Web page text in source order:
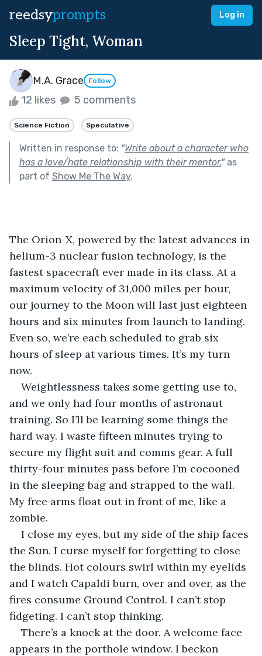
reedsyprompts Log in
Sleep Tight, Woman
M.A. Grace Follow
12 likes 5 comments
Science Fiction Speculative
Written in response to: "Write about a character who
has a love/hate relationship with their mentor."as
part of Show Me The Way.
The Orion-X, powered by the latest advances in
helium-3 nuclear fusion technology, is the
fastest spacecraft ever made in its class. At a
maximum velocity of 31,000 miles per hour,
our journey to the Moon will last just eighteen
hours and six minutes from launch to landing.
Even so, we’re each scheduled to grab six
hours of sleep at various times. It’s my turn
now.
Weightlessness takes some getting use to,
and we only had four months of astronaut
training. So I’ll be learning some things the
hard way. I waste fifteen minutes trying to
secure my flight suit and comms gear. A full
thirty-four minutes pass before I’m cocooned
in the sleeping bag and strapped to the wall.
My free arms float out in front of me, like a
zombie.
I close my eyes, but my side of the ship faces
the Sun. I curse myself for forgetting to close
the blinds. Hot colours swirl within my eyelids
and I watch Capaldi burn, over and over, as the
fires consume Ground Control. I can’t stop
fidgeting. I can’t stop thinking.
There’s a knock at the door. A welcome face
appears in the porthole window. I beckon